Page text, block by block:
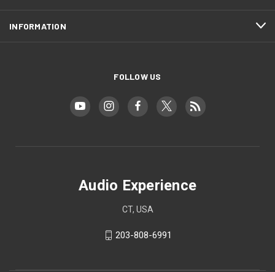
INFORMATION
FOLLOW US
Audio Experience
CT, USA
203-808-6991